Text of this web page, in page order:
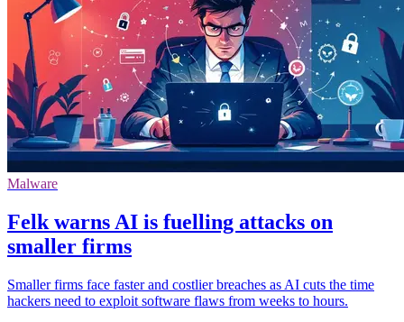
Malware
Felk warns AI is fuelling attacks on
smaller firms
Smaller firms face faster and costlier breaches as AI cuts the time
hackers need to exploit software flaws from weeks to hours.